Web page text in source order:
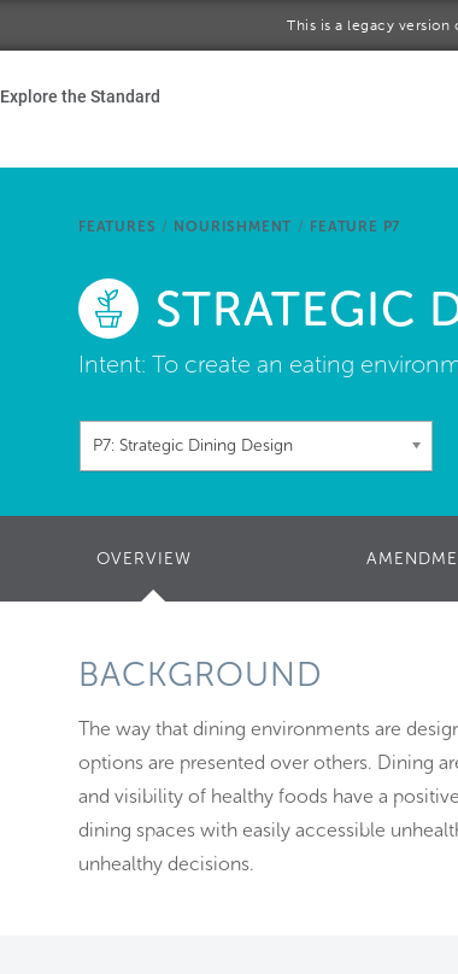
This is a legacy version
Explore the Standard
FEATURES / NOURISHMENT / FEATURE P7
STRATEGIC
Intent: To create an eating
P7: Strategic Dining Design
OVERVIEW
BACKGROUND
The way that dining environments are
options are presented over others. Dining
and visibility of healthy foods have a
dining spaces with easily accessible
unhealthy decisions.